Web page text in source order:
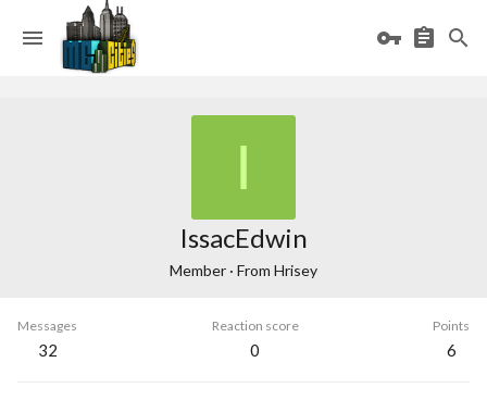
I
IssacEdwin
Member · From Hrisey
Messages
32
Reaction score
0
Points
6